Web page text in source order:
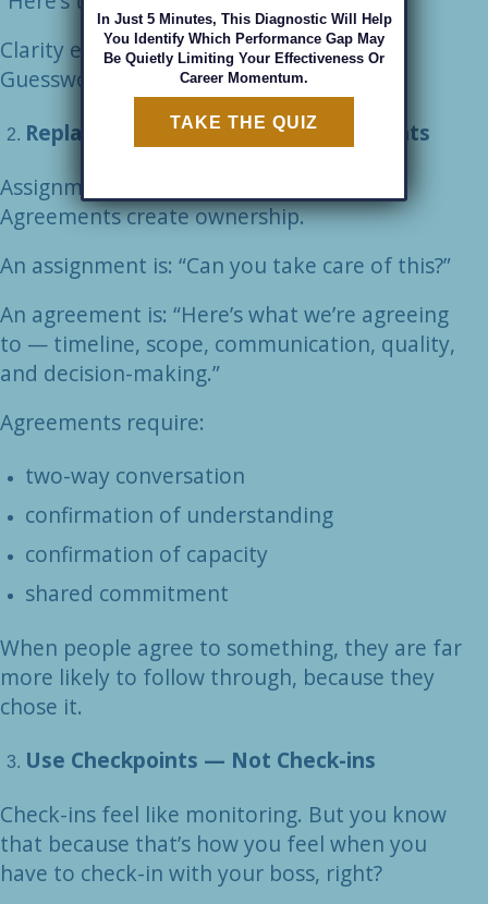
Clarity eliminates guesswork.
Guesswork eliminates accountability.
Replace Assignments with Agreements
Assignments create obedience.
Agreements create ownership.
An assignment is: “Can you take care of this?”
An agreement is: “Here’s what we’re agreeing
to — timeline, scope, communication, quality,
and decision-making.”
Agreements require:
two-way conversation
confirmation of understanding
confirmation of capacity
shared commitment
When people agree to something, they are far
more likely to follow through, because they
chose it.
Use Checkpoints — Not Check-ins
Check-ins feel like monitoring. But you know
that because that’s how you feel when you
have to check-in with your boss, right?
In Just 5 Minutes, This Diagnostic Will Help
You Identify Which Performance Gap May
Be Quietly Limiting Your Effectiveness Or
Career Momentum.
TAKE THE QUIZ